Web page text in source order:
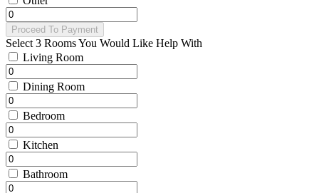
Proceed To Payment
Select 3 Rooms You Would Like Help With
Living Room
Dining Room
Bedroom
Kitchen
Bathroom